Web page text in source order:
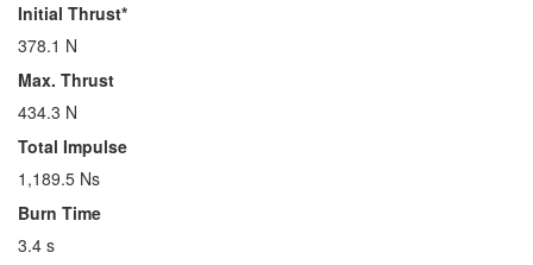
Initial Thrust*
378.1 N
Max. Thrust
434.3 N
Total Impulse
1,189.5 Ns
Burn Time
3.4 s